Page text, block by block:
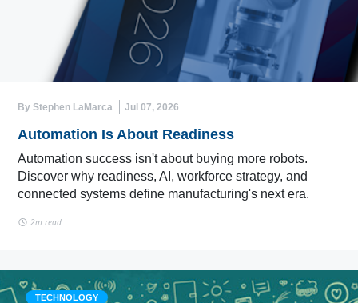
By Stephen LaMarca Jul 07, 2026
Automation Is About Readiness
Automation success isn't about buying more robots.
Discover why readiness, AI, workforce strategy, and
connected systems define manufacturing's next era.
2m read
TECHNOLOGY